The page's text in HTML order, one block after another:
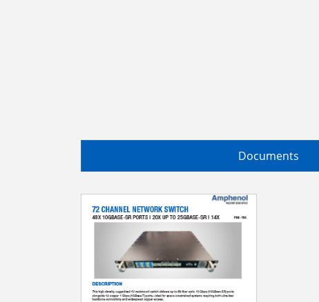
Documents